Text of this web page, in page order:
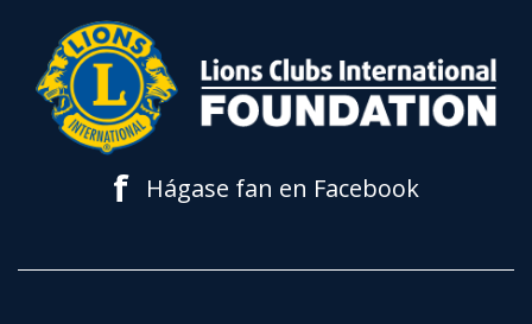
f Hágase fan en Facebook